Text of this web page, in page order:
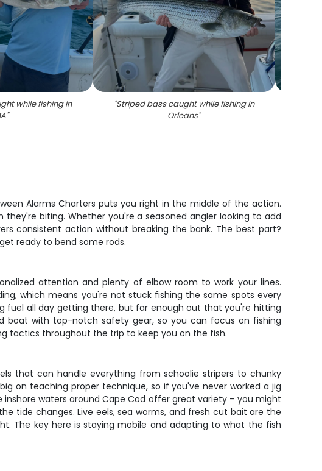
while fishing in
"
"Striped bass caught while fishing in
Orleans"
Alarms Charters puts you right in the middle of the action.
biting. Whether you're a seasoned angler looking to add
consistent action without breaking the bank. The best part?
ready to bend some rods.
attention and plenty of elbow room to work your lines.
which means you're not stuck fishing the same spots every
fuel all day getting there, but far enough out that you're hitting
boat with top-notch safety gear, so you can focus on fishing
tactics throughout the trip to keep you on the fish.
that can handle everything from schoolie stripers to chunky
on teaching proper technique, so if you've never worked a jig
waters around Cape Cod offer great variety – you might
tide changes. Live eels, sea worms, and fresh cut bait are the
The key here is staying mobile and adapting to what the fish